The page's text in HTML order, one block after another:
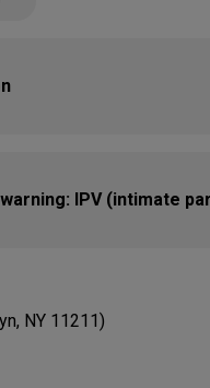
IPV (intimate
NY 11211)